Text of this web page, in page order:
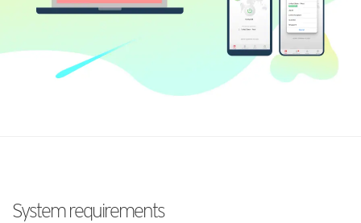
System requirements